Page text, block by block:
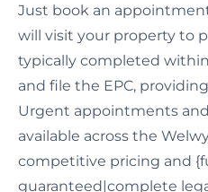
Just book an
will visit your property to
typically completed
and file the EPC,
Urgent appointments
available across the
competitive pricing and
guaranteed|complete